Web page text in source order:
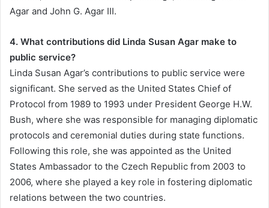
Agar and John G. Agar III.
4. What contributions did Linda Susan Agar make to
public service?
Linda Susan Agar’s contributions to public service were
significant. She served as the United States Chief of
Protocol from 1989 to 1993 under President George H.W.
Bush, where she was responsible for managing diplomatic
protocols and ceremonial duties during state functions.
Following this role, she was appointed as the United
States Ambassador to the Czech Republic from 2003 to
2006, where she played a key role in fostering diplomatic
relations between the two countries.